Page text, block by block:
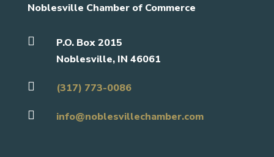
Noblesville Chamber of Commerce

P.O. Box 2015
Noblesville, IN 46061

(317) 773-0086

info@noblesvillechamber.com